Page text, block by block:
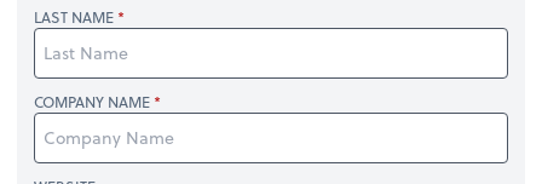
LAST NAME
COMPANY NAME